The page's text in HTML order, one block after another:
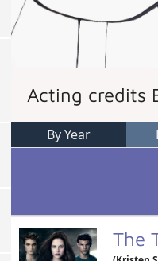
Acting credits
By Year
The